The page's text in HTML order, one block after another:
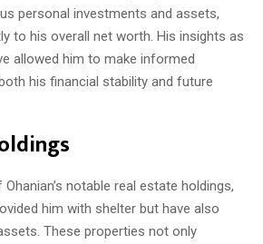
personal investments and assets,
to his overall net worth. His insights as
allowed him to make informed
his financial stability and future
notable real estate holdings,
him with shelter but have also
These properties not only